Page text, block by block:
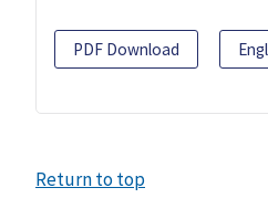
PDF Download
Return to top